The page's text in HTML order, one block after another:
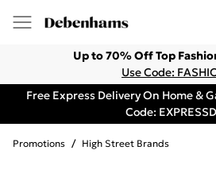
Up to 70% Off Top
Use Code:
Free Express Delivery On Home &
Code:
Promotions / High Street Brands